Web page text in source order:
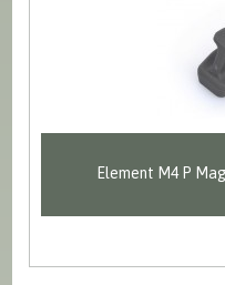
Element M4 P